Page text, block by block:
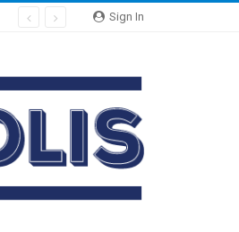
Sign In